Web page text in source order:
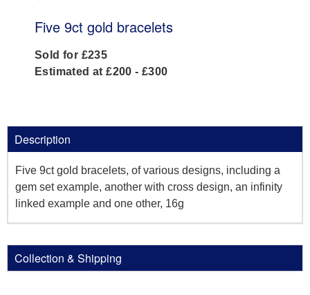
Five 9ct gold bracelets
Sold for £235
Estimated at £200 - £300
Description
Five 9ct gold bracelets, of various designs, including a
gem set example, another with cross design, an infinity
linked example and one other, 16g
Collection & Shipping